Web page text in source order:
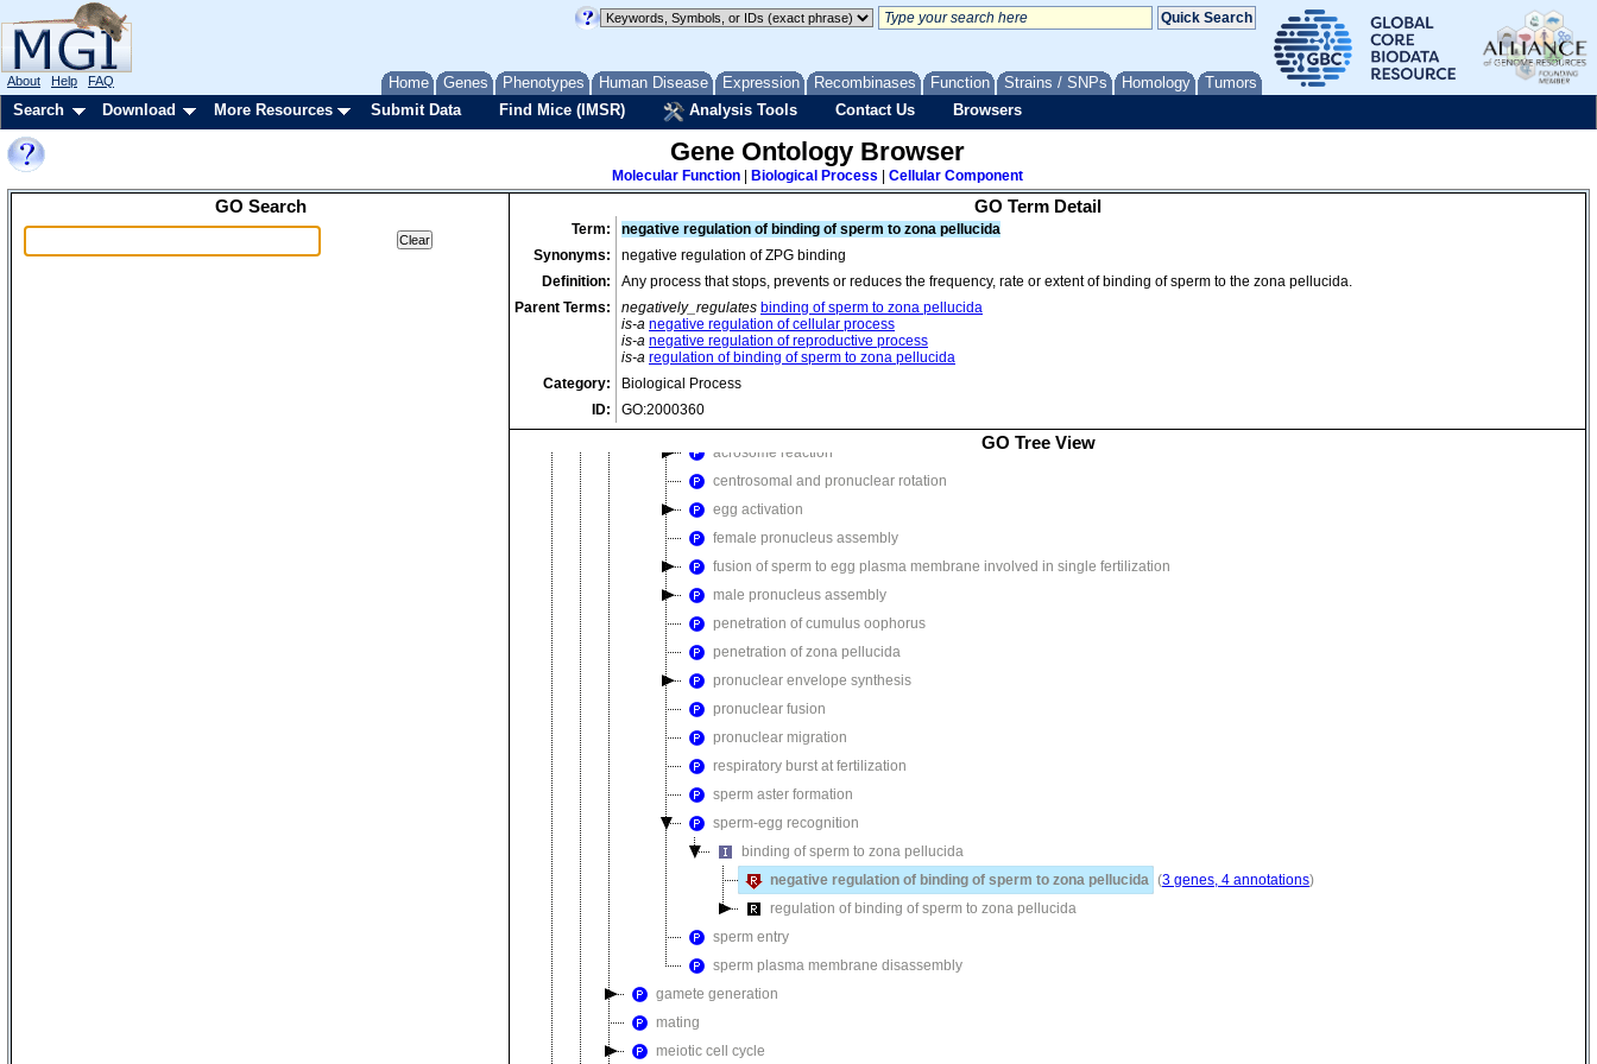
Home Genes Phenotypes Human Disease Expression Recombinases Function Strains / SNPs Homology Tumors
About Help FAQ
Search Download More Resources Submit Data Find Mice (IMSR) Analysis Tools Contact Us Browsers
Gene Ontology Browser
Molecular Function Biological Process Cellular Component
GO Search GO Term Detail
Term:
negative regulation of binding of sperm to zona pellucida
Synonyms:
negative regulation of ZPG binding
Definition:
Any process that stops, prevents or reduces the frequency, rate or extent of binding of sperm to the zona pellucida.
Parent Terms:
negatively_regulates binding of sperm to zona pellucida
is-a negative regulation of cellular process
is-a negative regulation of reproductive process
is-a regulation of binding of sperm to zona pellucida
Category:
Biological Process
ID:
GO:2000360
GO Tree View
positive regulation of flagellated sperm motility involved in capacitation
premature acrosome loss
regulation of reproductive process
reproductive process in single-celled organism
sexual reproduction
conjugation with cellular fusion
conjugation with mutual genetic exchange
fertilization
double fertilization forming a zygote and endosperm
double fertilization forming two zygotes
negative regulation of fertilization
positive regulation of fertilization
acrosome reaction
centrosomal and pronuclear rotation
egg activation
female pronucleus assembly
fusion of sperm to egg plasma membrane involved in single fertilization
male pronucleus assembly
penetration of cumulus oophorus
penetration of zona pellucida
pronuclear envelope synthesis
pronuclear fusion
pronuclear migration
respiratory burst at fertilization
sperm aster formation
sperm-egg recognition
binding of sperm to zona pellucida
negative regulation of binding of sperm to zona pellucida (3 genes, 4 annotations)
regulation of binding of sperm to zona pellucida
sperm entry
sperm plasma membrane disassembly
gamete generation
mating
meiotic cell cycle